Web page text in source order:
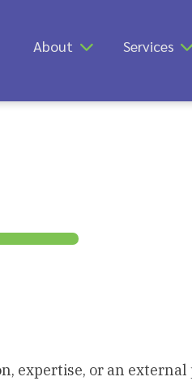
About Services
expertise, or an external